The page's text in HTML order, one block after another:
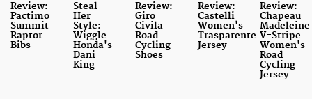
Review:
Pactimo
Summit
Raptor
Bibs
Steal
Her
Style:
Wiggle
Honda's
Dani
King
Review:
Giro
Civila
Road
Cycling
Shoes
Review:
Castelli
Women's
Trasparente
Jersey
Review:
Chapeau
Madeleine
V-Stripe
Women's
Road
Cycling
Jersey